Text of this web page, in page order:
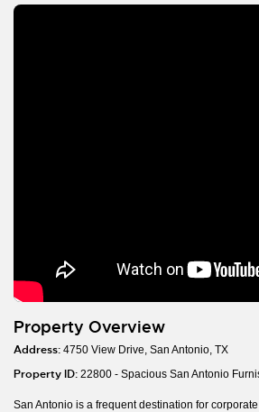
Property Overview
Address: 4750 View Drive, San Antonio, TX
Property ID: 22800 - Spacious San Antonio
San Antonio is a frequent destination for